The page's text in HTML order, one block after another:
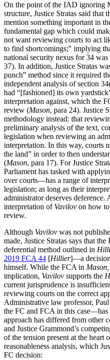
On the point of the IAD ignoring
structure, Justice Stratas said that
mention something important in
fundamental gap which could
not want reviewing courts to act
to find shortcomings;" implying
national security nexus for 34
37). In addition, Justice Stratas
punch” method since it required
independent analysis of section
had “[fashioned] its own
interpretation against, which the
review (Mason, para 24). Justice
methodology instead: that
preliminary analysis of the text,
legislation when reviewing an
interpretation. In this way, courts
the land” in order to then
(Mason, para 17). For Justice
Parliament has tasked with
over courts—has a range of
legislation; as long as their
administrator deserves
interpretation of Vavilov on how to
review.
Although Vavilov was not
made, Justice Stratas says that
deferential method outlined in
2019 FCA 44 [Hillier]—a decision
himself. While the FCA in Mason,
implication, Vavilov supports the
current jurisprudence is
reviewing courts on the correct
Administrative law professor,
the FC and FCA in this case—has
approach has differed from other
and Justice Grammond’s
of the tension present at the heart
reasonableness analysis, which
FC decision: